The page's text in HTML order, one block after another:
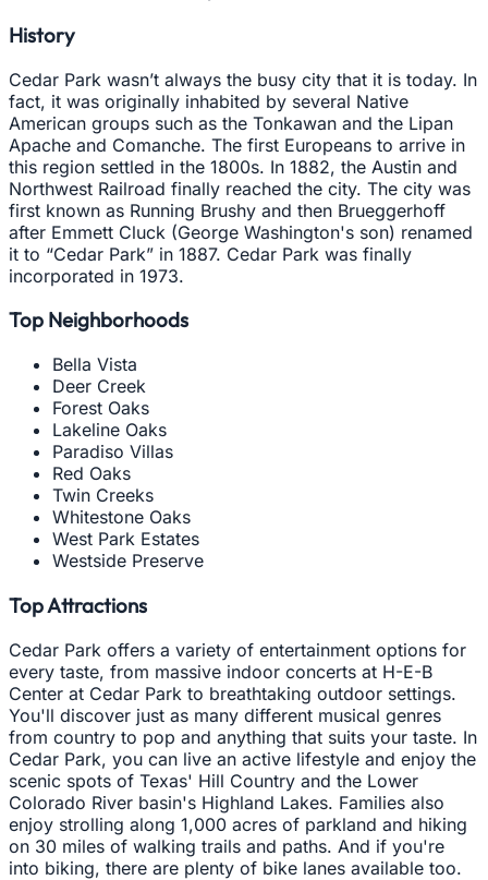
History
Cedar Park wasn’t always the busy city that it is today. In
fact, it was originally inhabited by several Native
American groups such as the Tonkawan and the Lipan
Apache and Comanche. The first Europeans to arrive in
this region settled in the 1800s. In 1882, the Austin and
Northwest Railroad finally reached the city. The city was
first known as Running Brushy and then Brueggerhoff
after Emmett Cluck (George Washington's son) renamed
it to “Cedar Park” in 1887. Cedar Park was finally
incorporated in 1973.
Top Neighborhoods
Bella Vista
Deer Creek
Forest Oaks
Lakeline Oaks
Paradiso Villas
Red Oaks
Twin Creeks
Whitestone Oaks
West Park Estates
Westside Preserve
Top Attractions
Cedar Park offers a variety of entertainment options for
every taste, from massive indoor concerts at H-E-B
Center at Cedar Park to breathtaking outdoor settings.
You'll discover just as many different musical genres
from country to pop and anything that suits your taste. In
Cedar Park, you can live an active lifestyle and enjoy the
scenic spots of Texas' Hill Country and the Lower
Colorado River basin's Highland Lakes. Families also
enjoy strolling along 1,000 acres of parkland and hiking
on 30 miles of walking trails and paths. And if you're
into biking, there are plenty of bike lanes available too.